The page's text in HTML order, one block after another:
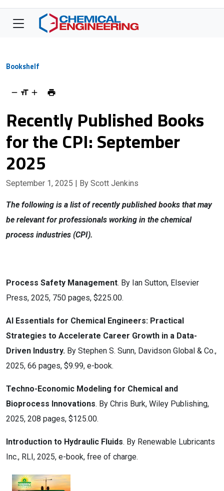
Bookshelf
Recently Published Books
for the CPI: September
2025
September 1, 2025 | By Scott Jenkins
The following is a list of recently published books that may
be relevant for professionals working in the chemical
process industries (CPI).
Process Safety Management. By Ian Sutton, Elsevier
Press, 2025, 750 pages, $225.00.
AI Essentials for Chemical Engineers: Practical
Strategies to Accelerate Career Growth in a Data-
Driven Industry. By Stephen S. Sunn, Davidson Global & Co.,
2025, 66 pages, $9.99, e-book.
Techno-Economic Modeling for Chemical and
Bioprocess Innovations. By Chris Burk, Wiley Publishing,
2025, 208 pages, $125.00.
Introduction to Hydraulic Fluids. By Renewable Lubricants
Inc., RLI, 2025, e-book, free of charge.